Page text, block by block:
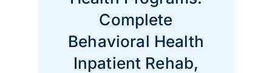
Complete
Behavioral Health
Inpatient Rehab,